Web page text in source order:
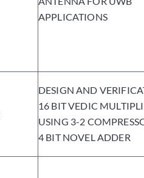
APPLICATIONS
DESIGN AND
16 BIT VEDIC
USING 3-2
4 BIT NOVEL ADDER